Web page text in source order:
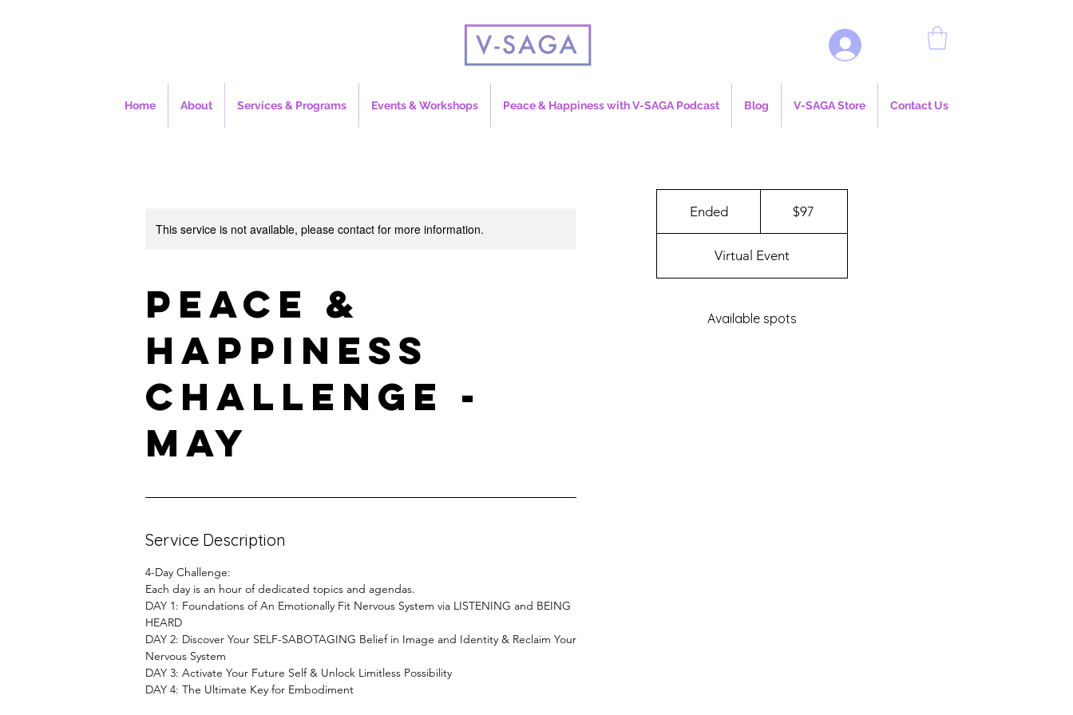
Home About Services & Programs Events & Workshops Peace & Happiness with V-SAGA Podcast Blog V-SAGA Store Contact Us
This service is not available, please contact for more information.
Peace &
Happiness
Challenge -
May
Service Description
4-Day Challenge:
Each day is an hour of dedicated topics and agendas.
DAY 1: Foundations of An Emotionally Fit Nervous System via LISTENING and BEING
HEARD
DAY 2: Discover Your SELF-SABOTAGING Belief in Image and Identity & Reclaim Your
Nervous System
DAY 3: Activate Your Future Self & Unlock Limitless Possibility
DAY 4: The Ultimate Key for Embodiment
EndedE
n
d
$97
Virtual Event
Available spots